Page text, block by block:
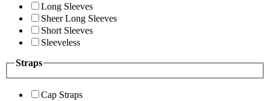
Long Sleeves
Sheer Long Sleeves
Short Sleeves
Sleeveless
Straps
Cap Straps